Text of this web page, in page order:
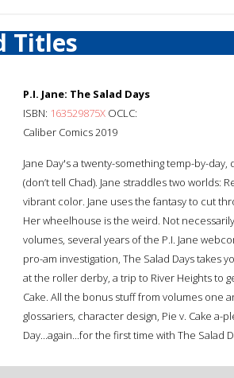
Titles
P.I. Jane: The Salad Days
ISBN: 163529875X OCLC:
Caliber Comics 2019
Jane Day's a twenty-something temp-by-
(don’t tell Chad). Jane straddles two worlds:
vibrant color. Jane uses the fantasy to cut
Her wheelhouse is the weird. Not
volumes, several years of the P.I. Jane
pro-am investigation, The Salad Days takes
at the roller derby, a trip to River Heights to
Cake. All the bonus stuff from volumes one
glossariers, character design, Pie v. Cake
Day...again...for the first time with The Salad